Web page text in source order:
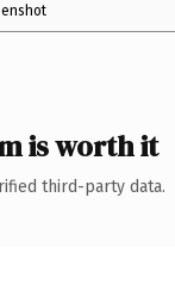
is worth it
third-party data.